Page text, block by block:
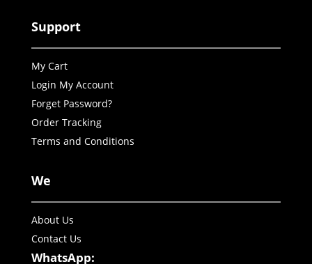
Support
My Cart
Login My Account
Forget Password?
Order Tracking
Terms and Conditions
We
About Us
Contact Us
WhatsApp: